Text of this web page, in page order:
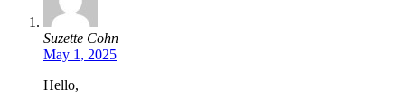
Suzette Cohn
May 1, 2025
Hello,